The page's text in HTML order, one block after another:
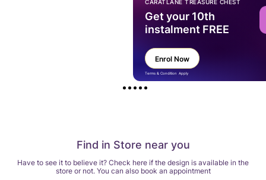
Find in Store near you
Have to see it to believe it? Check here if the design is available in the
store or not. You can also book an appointment
CARATLANE TREASURE CHEST
Get your 10th
instalment FREE
Enrol Now
Terms & Condition Apply